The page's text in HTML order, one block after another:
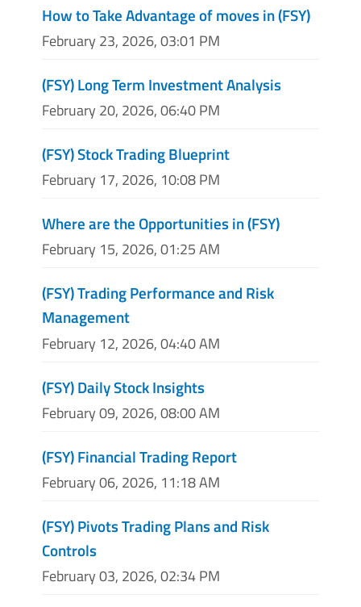
How to Take Advantage of moves in (FSY)
February 23, 2026, 03:01 PM
(FSY) Long Term Investment Analysis
February 20, 2026, 06:40 PM
(FSY) Stock Trading Blueprint
February 17, 2026, 10:08 PM
Where are the Opportunities in (FSY)
February 15, 2026, 01:25 AM
(FSY) Trading Performance and Risk
Management
February 12, 2026, 04:40 AM
(FSY) Daily Stock Insights
February 09, 2026, 08:00 AM
(FSY) Financial Trading Report
February 06, 2026, 11:18 AM
(FSY) Pivots Trading Plans and Risk
Controls
February 03, 2026, 02:34 PM